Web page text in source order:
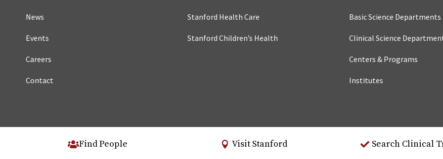
News
Events
Careers
Contact
Stanford Health Care
Stanford Children’s Health
Basic Science Departments
Clinical Science
Centers & Programs
Institutes
Find People Visit Stanford Search Clinical